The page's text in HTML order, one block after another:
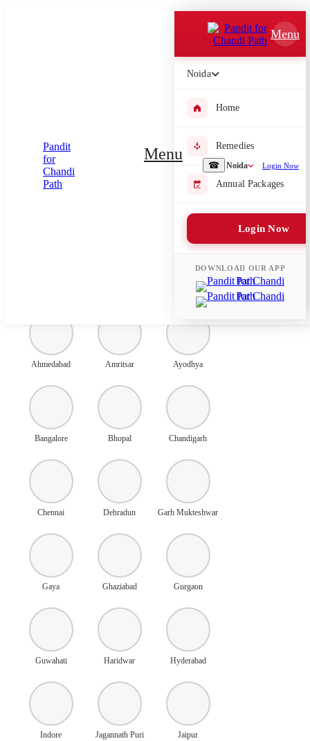
☎ Noida Login Now
Menu
Menu
Noida
Home
Remedies
Annual Packages
Login Now
DOWNLOAD OUR APP
Please submit your pooja requirement and our team will get back to
Submit Enquiry
Ahmedabad Amritsar Ayodhya
Bangalore Bhopal Chandigarh
Chennai Dehradun Garh Mukteshwar
Gaya Ghaziabad Gurgaon
Guwahati Haridwar Hyderabad
Indore Jagannath Puri Jaipur